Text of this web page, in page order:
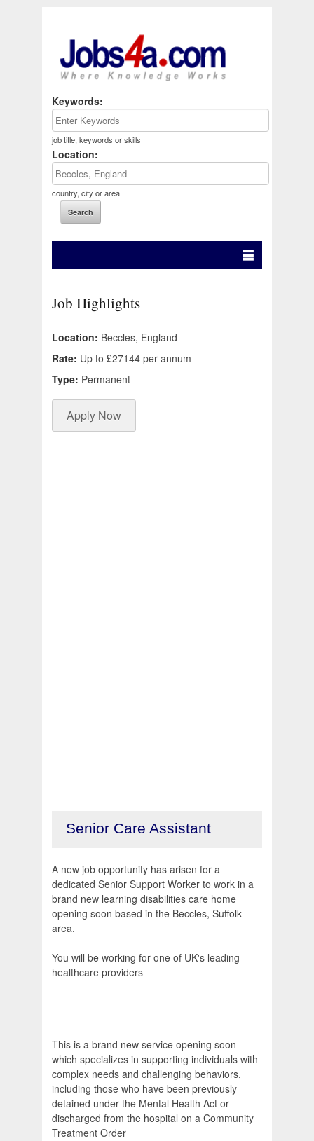
Keywords:
job title, keywords or skills
Location:
country, city or area
Job Highlights
Location: Beccles, England
Rate: Up to £27144 per annum
Type: Permanent
Apply Now
Senior Care Assistant
A new job opportunity has arisen for a
dedicated Senior Support Worker to work in a
brand new learning disabilities care home
opening soon based in the Beccles, Suffolk
area.
You will be working for one of UK's leading
healthcare providers
This is a brand new service opening soon
which specializes in supporting individuals with
complex needs and challenging behaviors,
including those who have been previously
detained under the Mental Health Act or
discharged from the hospital on a Community
Treatment Order